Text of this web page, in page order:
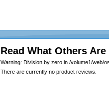
Read What Others Are
Warning: Division by zero in /volume1/web/
There are currently no product reviews.